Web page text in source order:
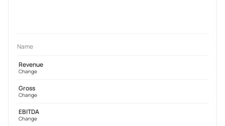
Name
Revenue
Change
Gross
Change
EBITDA
Change